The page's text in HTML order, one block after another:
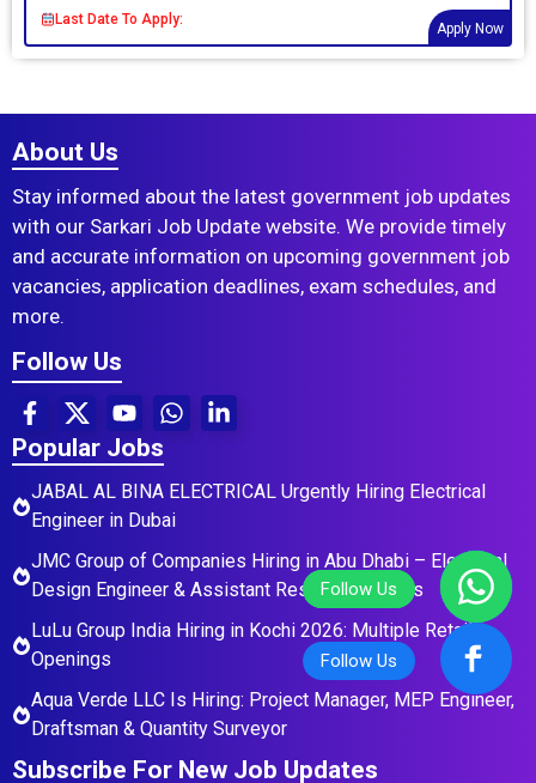
Last Date To Apply:
Apply Now
About Us
Stay informed about the latest government job updates
with our Sarkari Job Update website. We provide timely
and accurate information on upcoming government job
vacancies, application deadlines, exam schedules, and
more.
Follow Us
Popular Jobs
JABAL AL BINA ELECTRICAL Urgently Hiring Electrical
Engineer in Dubai
JMC Group of Companies Hiring in Abu Dhabi – Electrical
Design Engineer & Assistant Residential Roles
LuLu Group India Hiring in Kochi 2026: Multiple Retail
Openings
Aqua Verde LLC Is Hiring: Project Manager, MEP Engineer,
Draftsman & Quantity Surveyor
Subscribe For New Job Updates